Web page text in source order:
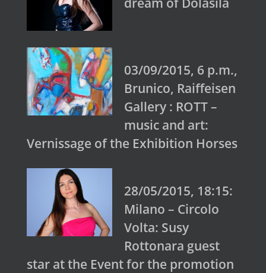
03/09/2015, 6 p.m.,
Brunico, Raiffeisen
Gallery : ROTT –
music and art:
Vernissage of the Exhibition Horses
28/05/2015, 18:15:
Milano – Circolo
Volta: Susy
Rottonara guest
star at the Event for the promotion